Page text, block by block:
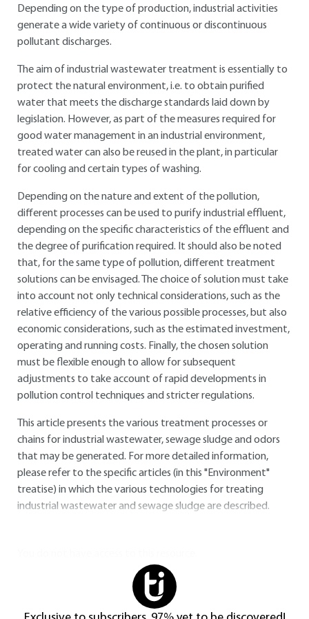
Depending on the type of production, industrial activities
generate a wide variety of continuous or discontinuous
pollutant discharges.
The aim of industrial wastewater treatment is essentially to
protect the natural environment, i.e. to obtain purified
water that meets the discharge standards laid down by
legislation. However, as part of the measures required for
good water management in an industrial environment,
treated water can also be reused in the plant, in particular
for cooling and certain types of washing.
Depending on the nature and extent of the pollution,
different processes can be used to purify industrial effluent,
depending on the specific characteristics of the effluent and
the degree of purification required. It should also be noted
that, for the same type of pollution, different treatment
solutions can be envisaged. The choice of solution must take
into account not only technical considerations, such as the
relative efficiency of the various possible processes, but also
economic considerations, such as the estimated investment,
operating and running costs. Finally, the chosen solution
must be flexible enough to allow for subsequent
adjustments to take account of rapid developments in
pollution control techniques and stricter regulations.
This article presents the various treatment processes or
chains for industrial wastewater, sewage sludge and odors
that may be generated. For more detailed information,
please refer to the specific articles (in this "Environment"
treatise) in which the various technologies for treating
industrial wastewater and sewage sludge are described.